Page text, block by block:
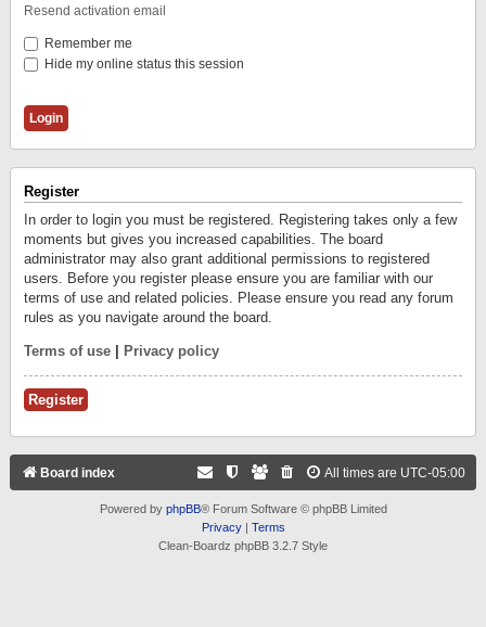
Resend activation email
Remember me
Hide my online status this session
Register
In order to login you must be registered. Registering takes only a few
moments but gives you increased capabilities. The board
administrator may also grant additional permissions to registered
users. Before you register please ensure you are familiar with our
terms of use and related policies. Please ensure you read any forum
rules as you navigate around the board.
Terms of use Privacy policy
Register
Board index All times are UTC-05:00
Powered by phpBB® Forum Software © phpBB Limited
Privacy| Terms
Clean-Boardz phpBB 3.2.7 Style